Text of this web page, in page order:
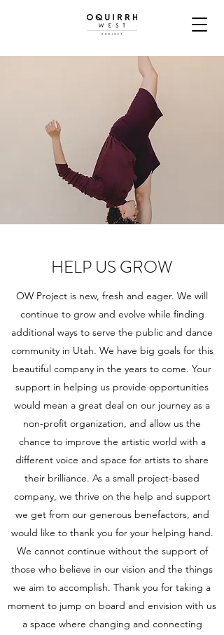
HELP US GROW
OW Project is new, fresh and eager. We will
continue to grow and evolve while finding
additional ways to serve the public and dance
community in Utah. We have big goals for this
beautiful company in the years to come. Your
support in helping us provide opportunities
would mean a great deal on our journey as a
non-profit organization, and allow us the
chance to improve the artistic world with a
different voice and space for artists to share
their brilliance. As a small project-based
company, we thrive on the help and support
we get from our generous benefactors, and
would like to thank you for your helping hand.
We cannot continue without the support of
those who believe in our vision and the things
we aim to accomplish. Thank you for taking a
moment to jump on board and envision with us
a space where changing and connecting